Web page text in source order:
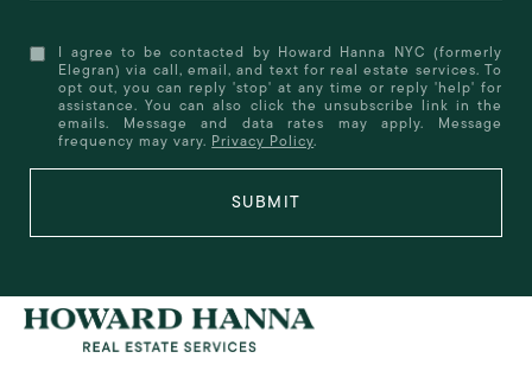
I agree to be contacted by Howard Hanna NYC (formerly
Elegran) via call, email, and text for real estate services. To
opt out, you can reply 'stop' at any time or reply 'help' for
assistance. You can also click the unsubscribe link in the
emails. Message and data rates may apply. Message
frequency may vary. Privacy Policy.
SUBMIT